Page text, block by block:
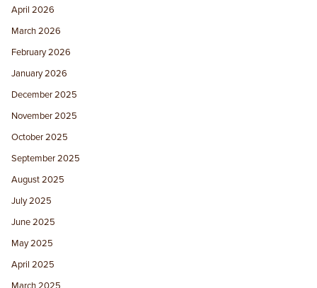
April 2026
March 2026
February 2026
January 2026
December 2025
November 2025
October 2025
September 2025
August 2025
July 2025
June 2025
May 2025
April 2025